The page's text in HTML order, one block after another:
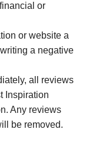
or
or website a
a negative
all reviews
Inspiration
Any reviews
be removed.